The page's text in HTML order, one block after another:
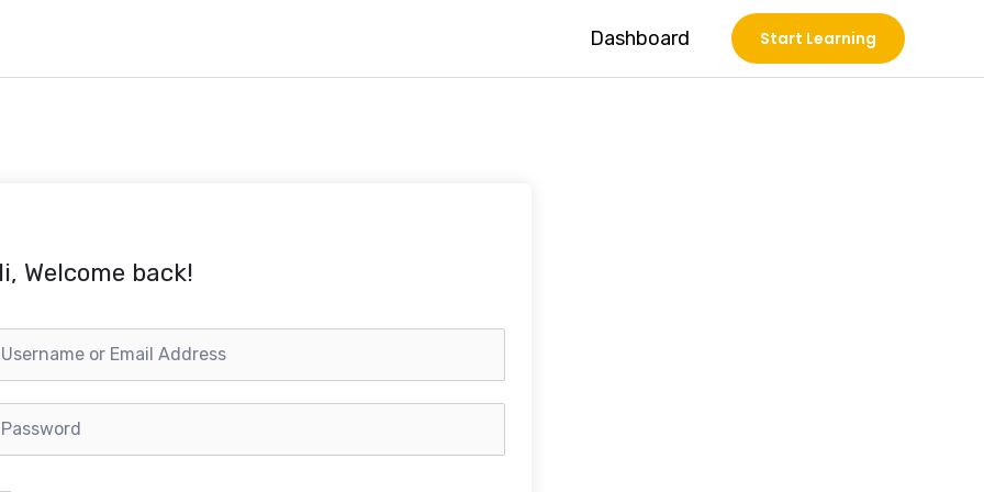
Dashboard Start Learning
Welcome back!